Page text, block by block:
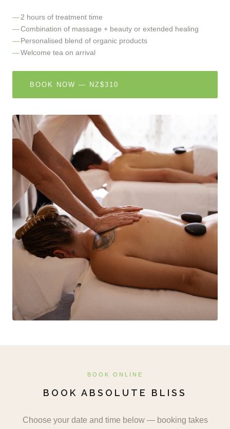
2 hours of treatment time
Combination of massage + beauty or extended healing
Personalised blend of organic products
Welcome tea on arrival
BOOK NOW — NZ$310
BOOK ONLINE
BOOK ABSOLUTE BLISS
Choose your date and time below — booking takes